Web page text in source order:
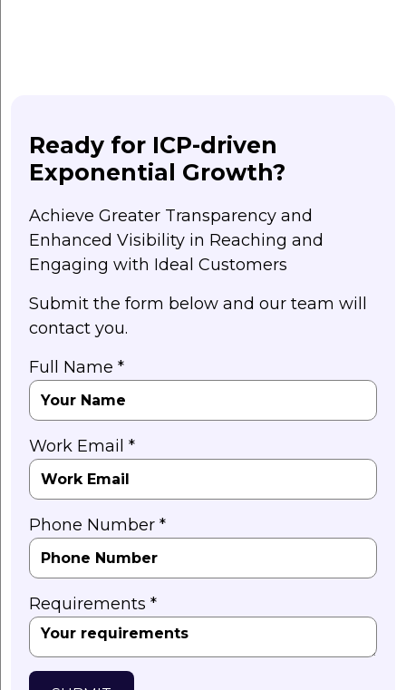
Ready for ICP-driven
Exponential Growth?
Achieve Greater Transparency and
Enhanced Visibility in Reaching and
Engaging with Ideal Customers
Submit the form below and our team will
contact you.
Full Name *
Work Email *
Phone Number *
Requirements *